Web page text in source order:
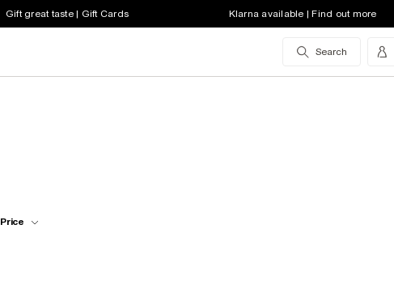
Gift great taste | Gift Cards Klarna available | Find out more
Search
Price